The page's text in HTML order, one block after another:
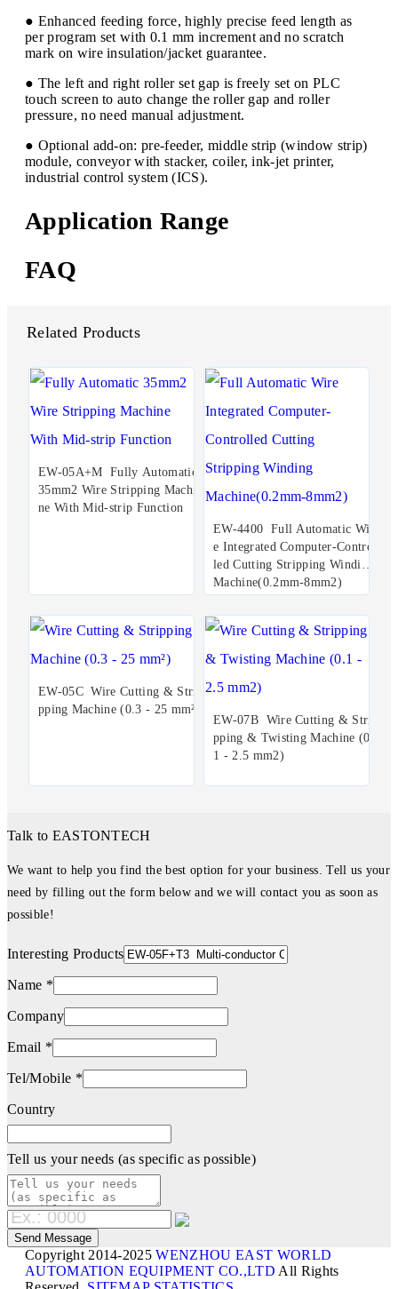
● Enhanced feeding force, highly precise feed length as
per program set with 0.1 mm increment and no scratch
mark on wire insulation/jacket guarantee.
● The left and right roller set gap is freely set on PLC
touch screen to auto change the roller gap and roller
pressure, no need manual adjustment.
● Optional add-on: pre-feeder, middle strip (window strip)
module, conveyor with stacker, coiler, ink-jet printer,
industrial control system (ICS).
Application Range
FAQ
Related Products
EW-05A+M Fully Automatic
35mm2 Wire Stripping Machi
ne With Mid-strip Function
EW-4400 Full Automatic Wir
e Integrated Computer-Control
led Cutting Stripping Winding
Machine(0.2mm-8mm2)
EW-05C Wire Cutting & Stri
pping Machine (0.3 - 25 mm²)
EW-07B Wire Cutting & Stri
pping & Twisting Machine (0.
1 - 2.5 mm2)
Talk to EASTONTECH
We want to help you find the best option for your business. Tell us your
need by filling out the form below and we will contact you as soon as
possible!
Interesting Products
Name *
Company
Email *
Tel/Mobile *
Country
Tell us your needs (as specific as possible)
Copyright 2014-2025WENZHOU EAST WORLD
AUTOMATION EQUIPMENT CO.,LTD All Rights